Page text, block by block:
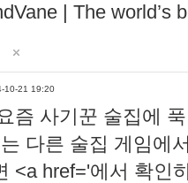
| The world’s
10-21 19:20
즘 사기꾼 술집에
다른 술집 게임에
<a href='에서 확인